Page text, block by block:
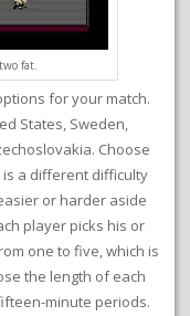
fat.
for your match.
States, Sweden,
Choose
a different difficulty
or harder aside
player picks his or
one to five, which is
the length of each
minute periods.